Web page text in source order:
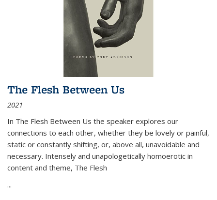
The Flesh Between Us
2021
In The Flesh Between Us the speaker explores our
connections to each other, whether they be lovely or painful,
static or constantly shifting, or, above all, unavoidable and
necessary. Intensely and unapologetically homoerotic in
content and theme, The Flesh
...